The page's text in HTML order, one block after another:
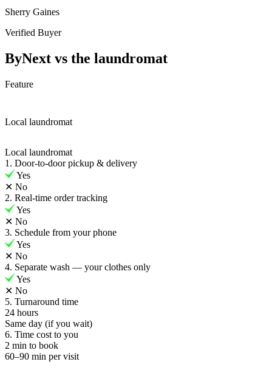
Sherry Gaines
Verified Buyer
ByNext vs the laundromat
Feature
Local laundromat
Local laundromat
1. Door-to-door pickup & delivery
Yes
✕ No
2. Real-time order tracking
Yes
✕ No
3. Schedule from your phone
Yes
✕ No
4. Separate wash — your clothes only
Yes
✕ No
5. Turnaround time
24 hours
Same day (if you wait)
6. Time cost to you
2 min to book
60–90 min per visit